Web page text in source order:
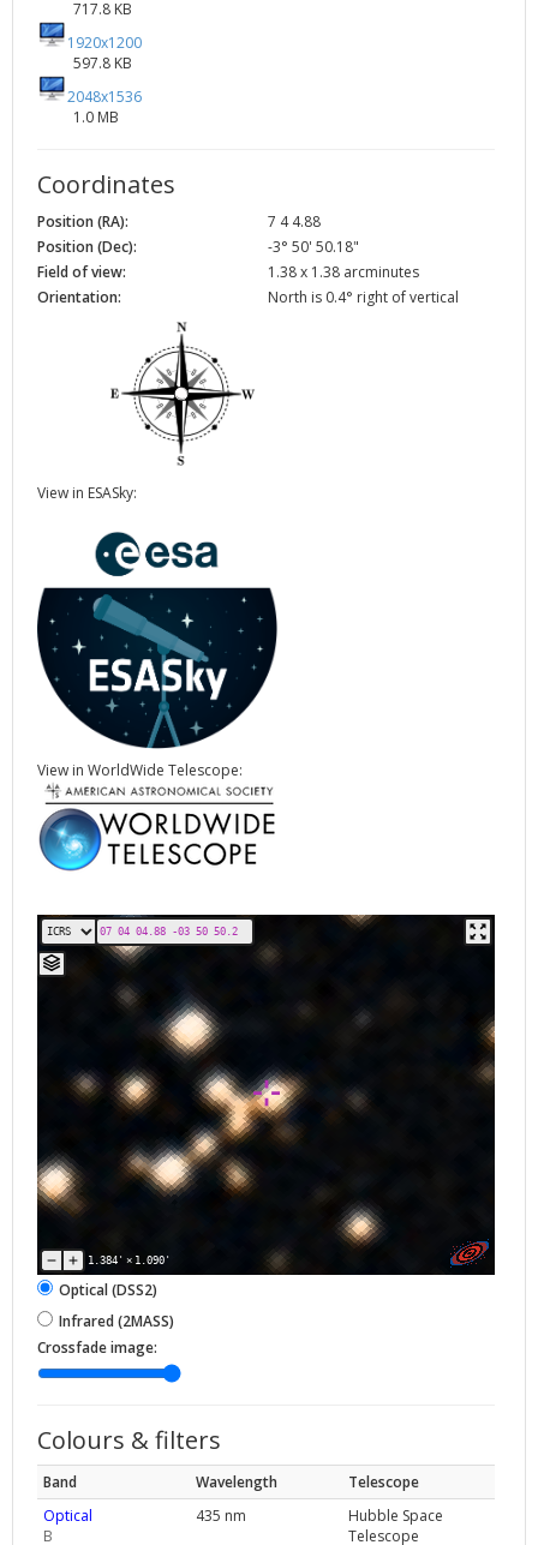
717.8 KB
1920x1200
597.8 KB
2048x1536
1.0 MB
Coordinates
Position (RA):
7 4 4.88
Position (Dec):
-3° 50' 50.18"
Field of view:
1.38 x 1.38 arcminutes
Orientation:
North is 0.4° right of vertical
View in ESASky:
View in WorldWide Telescope:
1.384' × 1.090'
Optical (DSS2)
Infrared (2MASS)
Crossfade image:
Colours & filters
Band Wavelength
Telescope
Optical
B
435 nm
Hubble Space
Telescope